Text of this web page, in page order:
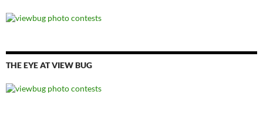
THE EYE AT VIEW BUG